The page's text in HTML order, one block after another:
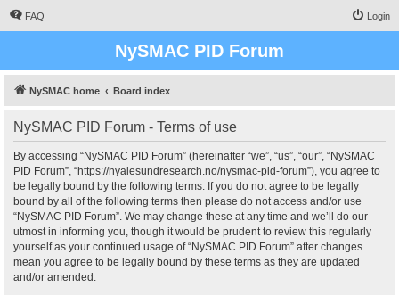
FAQ Login
NySMAC PID Forum
NySMAC home Board index
NySMAC PID Forum - Terms of use
By accessing “NySMAC PID Forum” (hereinafter “we”, “us”, “our”, “NySMAC
PID Forum”, “https://nyalesundresearch.no/nysmac-pid-forum”), you agree to
be legally bound by the following terms. If you do not agree to be legally
bound by all of the following terms then please do not access and/or use
“NySMAC PID Forum”. We may change these at any time and we’ll do our
utmost in informing you, though it would be prudent to review this regularly
yourself as your continued usage of “NySMAC PID Forum” after changes
mean you agree to be legally bound by these terms as they are updated
and/or amended.